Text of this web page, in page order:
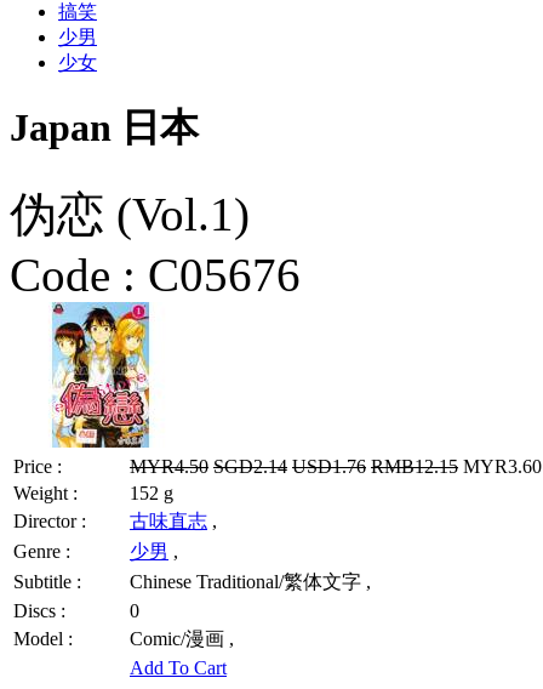
搞笑
少男
少女
Japan 日本
伪恋 (Vol.1)
Code : C05676
Price : MYR4.50 SGD2.14 USD1.76 RMB12.15
Weight :
152 g
Director :
古味直志 ,
Genre :
少男 ,
Subtitle :
Chinese Traditional/繁体文字 ,
Discs :
0
Model :
Comic/漫画 ,
Add To Cart